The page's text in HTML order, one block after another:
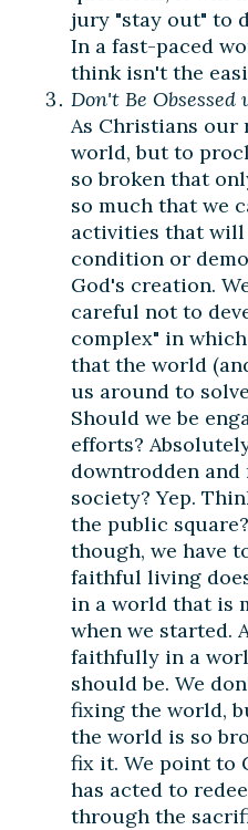
jury "stay out" to
In a fast-paced
think isn't the
Don't Be
As Christians our
world, but to
so broken that
so much that we
activities that will
condition or
God's creation.
careful not to
complex" in
that the world
us around to
Should we be
efforts?
downtrodden
society? Yep.
the public
though, we have
faithful living
in a world that is
when we started.
faithfully in a
should be. We
fixing the world,
the world is so
fix it. We point to
has acted to
through the